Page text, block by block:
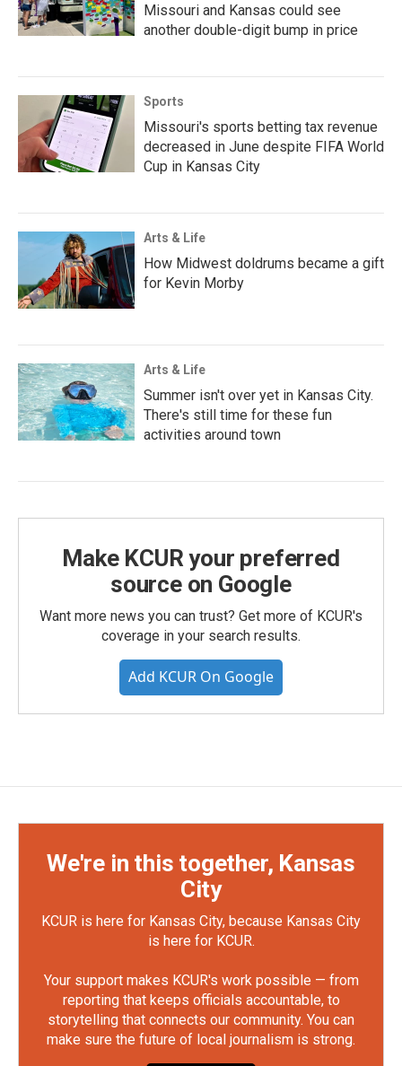
Missouri and Kansas could see
another double-digit bump in price
Sports
Missouri's sports betting tax revenue
decreased in June despite FIFA World
Cup in Kansas City
Arts & Life
How Midwest doldrums became a gift
for Kevin Morby
Arts & Life
Summer isn't over yet in Kansas City.
There's still time for these fun
activities around town
Make KCUR your preferred
source on Google
Want more news you can trust? Get more of KCUR's
coverage in your search results.
Add KCUR On Google
We're in this together, Kansas
City
KCUR is here for Kansas City, because Kansas City
is here for KCUR.
Your support makes KCUR's work possible — from
reporting that keeps officials accountable, to
storytelling that connects our community. You can
make sure the future of local journalism is strong.